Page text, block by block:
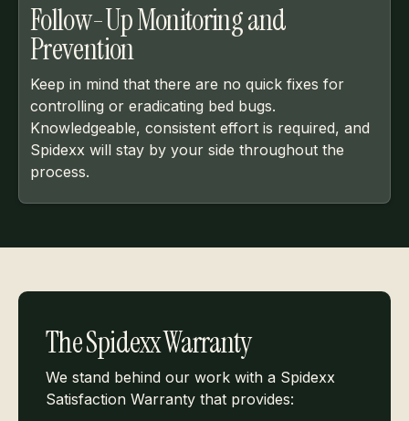
Follow-Up Monitoring and
Prevention
Keep in mind that there are no quick fixes for
controlling or eradicating bed bugs.
Knowledgeable, consistent effort is required, and
Spidexx will stay by your side throughout the
process.
The Spidexx Warranty
We stand behind our work with a Spidexx
Satisfaction Warranty that provides: